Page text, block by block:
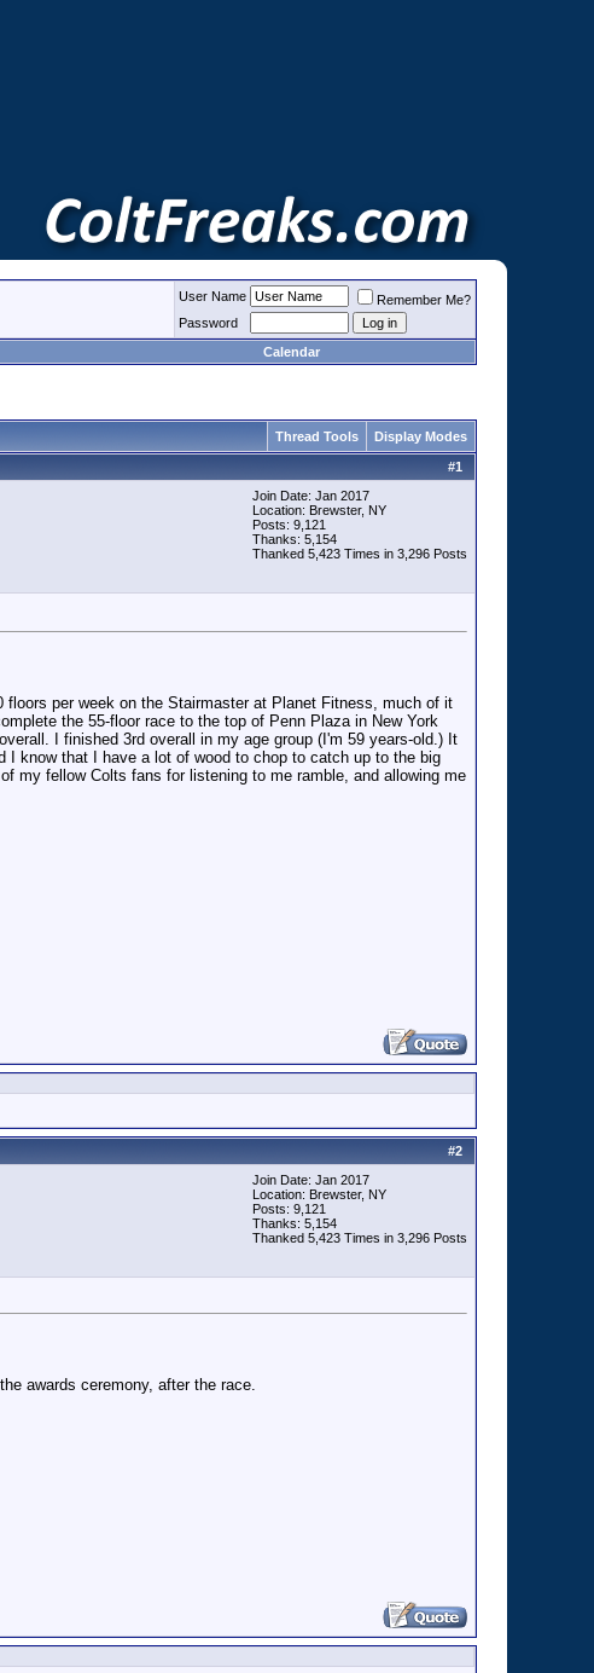
User Name
Remember Me?
Password
Calendar
Thread Tools Display Modes
#1
Join Date: Jan 2017
Location: Brewster, NY
Posts: 9,121
Thanks: 5,154
Thanked 5,423 Times in 3,296 Posts
floors per week on the Stairmaster at Planet Fitness, much of it
the 55-floor race to the top of Penn Plaza in New York
I finished 3rd overall in my age group (I'm 59 years-old.) It
know that I have a lot of wood to chop to catch up to the big
my fellow Colts fans for listening to me ramble, and allowing me
#2
Join Date: Jan 2017
Location: Brewster, NY
Posts: 9,121
Thanks: 5,154
Thanked 5,423 Times in 3,296 Posts
awards ceremony, after the race.